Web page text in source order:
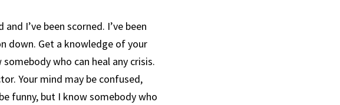
I’ve been scorned. I’ve been
down. Get a knowledge of your
who can heal any crisis.
Your mind may be confused,
funny, but I know somebody who